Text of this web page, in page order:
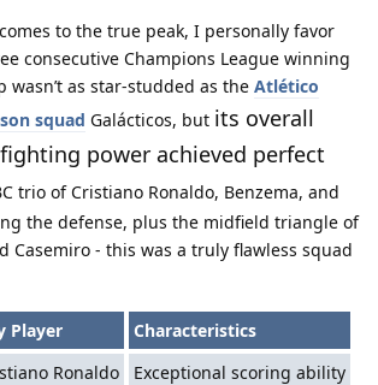
to the true peak, I personally favor
consecutive Champions League winning
wasn’t as star-studded as the Atlético
squad Galácticos, but its overall
power achieved perfect
trio of Cristiano Ronaldo, Benzema, and
the defense, plus the midfield triangle of
Casemiro - this was a truly flawless squad
Player
Characteristics
Ronaldo
Exceptional scoring ability